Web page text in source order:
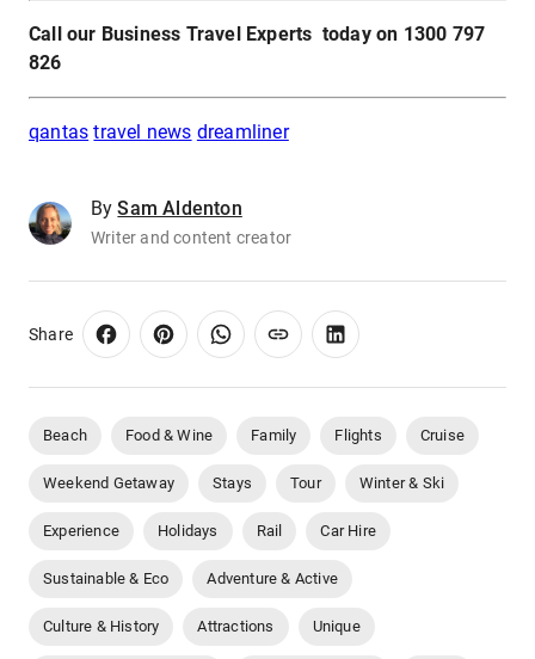
Call our Business Travel Experts today on 1300 797
826
qantas travel news dreamliner
By Sam Aldenton
Writer and content creator
Share
Beach Food & Wine Family Flights Cruise
Weekend Getaway Stays Tour Winter & Ski
Experience Holidays Rail Car Hire
Sustainable & Eco Adventure & Active
Culture & History Attractions Unique